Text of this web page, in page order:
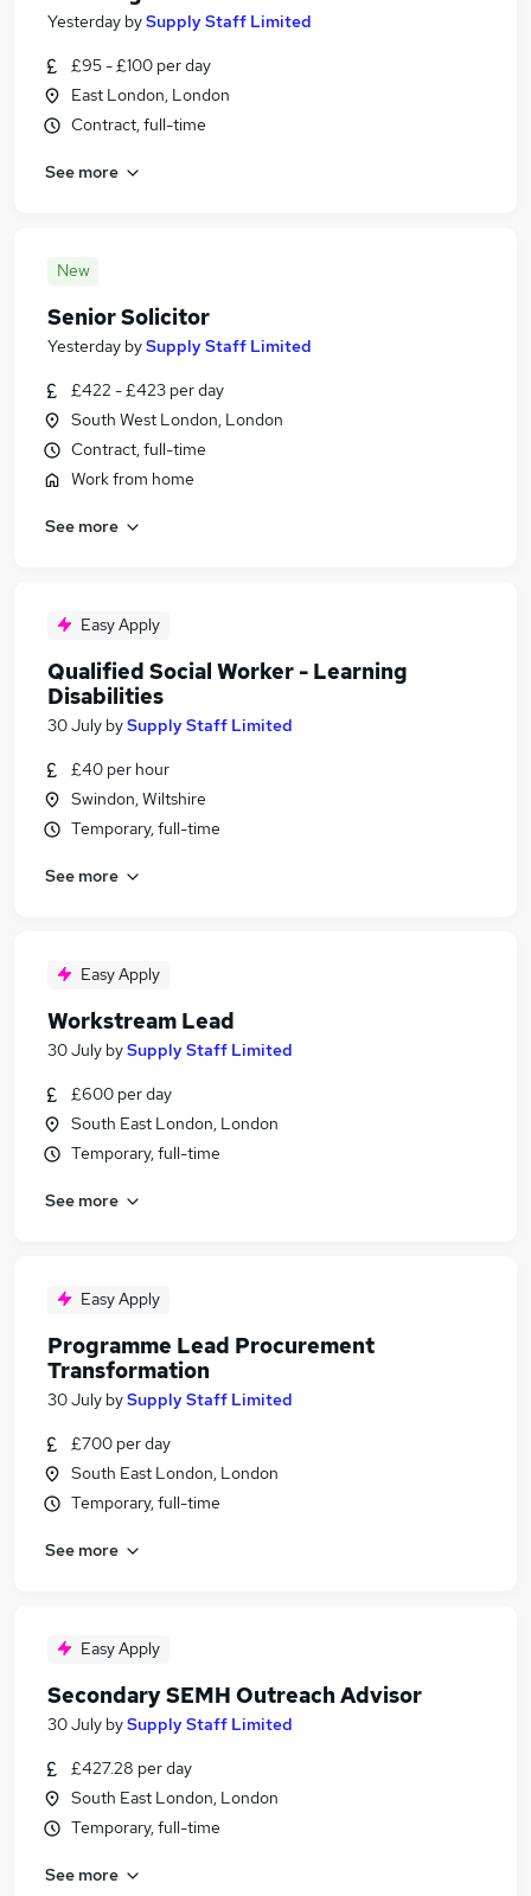
Yesterday bySupply Staff Limited
£95 - £100 per day
East London, London
Contract, full-time
See more
New
Senior Solicitor
Yesterday bySupply Staff Limited
£422 - £423 per day
South West London, London
Contract, full-time
Work from home
See more
Easy Apply
Qualified Social Worker - Learning
Disabilities
30 July bySupply Staff Limited
£40 per hour
Swindon, Wiltshire
Temporary, full-time
See more
Easy Apply
Workstream Lead
30 July bySupply Staff Limited
£600 per day
South East London, London
Temporary, full-time
See more
Easy Apply
Programme Lead Procurement
Transformation
30 July bySupply Staff Limited
£700 per day
South East London, London
Temporary, full-time
See more
Easy Apply
Secondary SEMH Outreach Advisor
30 July bySupply Staff Limited
£427.28 per day
South East London, London
Temporary, full-time
See more